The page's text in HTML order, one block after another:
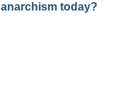
today?